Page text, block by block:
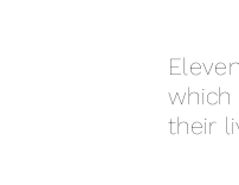
which
their